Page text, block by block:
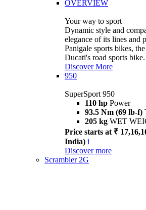
OVERVIEW
Your way to sport
Dynamic style and
elegance of its lines and
Panigale sports bikes,
Ducati's road sports bike.
Discover More
950
SuperSport 950
110 hp Power
93.5 Nm (69 lb-f)
205 kg WET
Price starts at ₹
India) i
Discover more
Scrambler 2G